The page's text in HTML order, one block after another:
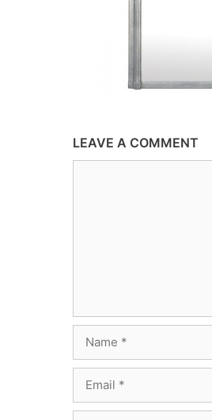
LEAVE A COMMENT